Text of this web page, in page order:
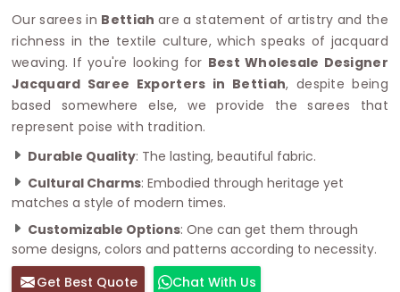
Our sarees in Bettiah are a statement of artistry and the
richness in the textile culture, which speaks of jacquard
weaving. If you're looking for Best Wholesale Designer
Jacquard Saree Exporters in Bettiah, despite being
based somewhere else, we provide the sarees that
represent poise with tradition.
Durable Quality: The lasting, beautiful fabric.
Cultural Charms: Embodied through heritage yet
matches a style of modern times.
Customizable Options: One can get them through
some designs, colors and patterns according to necessity.
Get Best Quote
Chat With Us